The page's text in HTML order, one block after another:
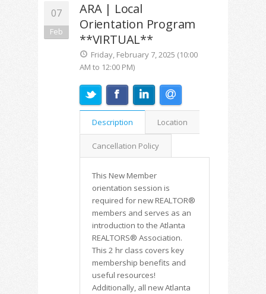
07
Feb
ARA | Local
Orientation Program
**VIRTUAL**
Friday, February 7, 2025 (10:00
AM to 12:00 PM)
Description Location
Cancellation Policy
This New Member
orientation session is
required for new REALTOR®
members and serves as an
introduction to the Atlanta
REALTORS® Association.
This 2 hr class covers key
membership benefits and
useful resources!
Additionally, all new Atlanta